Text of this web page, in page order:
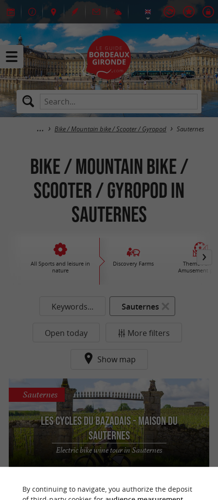
Bike / Mountain bike / Scooter / Gyropod Sauternes
Bike / Mountain bike /
Scooter / Gyropod in
Sauternes
All Sports and leisure in
nature
Discovery Farms
Theme Parks /
Amusement
Keywords... Sauternes
Open today More filters
Show map
Les Cycles du Bazadais - Maison du
Sauternes
Electric bike wine tour in Sauternes
Sauternes
Bommes 2.3 km
By continuing to navigate, you authorize the deposit